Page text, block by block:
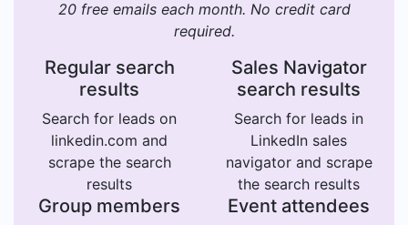
20 free emails each month. No credit card
required.
Regular search
results
Search for leads on
linkedin.com and
scrape the search
results
Sales Navigator
search results
Search for leads in
LinkedIn sales
navigator and scrape
the search results
Group members Event attendees